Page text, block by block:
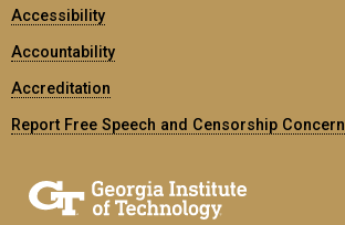
Accessibility
Accountability
Accreditation
Report Free Speech and Censorship Concern